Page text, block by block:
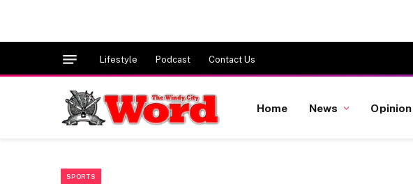
Lifestyle Podcast Contact Us
Home News Opinion
SPORTS